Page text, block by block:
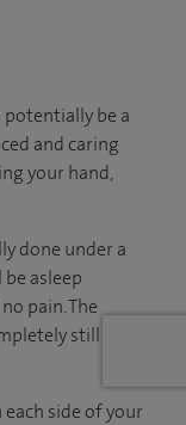
be a
and caring
your hand,
done under a
asleep
pain. The
still
side of your